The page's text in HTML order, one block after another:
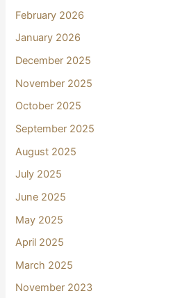
February 2026
January 2026
December 2025
November 2025
October 2025
September 2025
August 2025
July 2025
June 2025
May 2025
April 2025
March 2025
November 2023